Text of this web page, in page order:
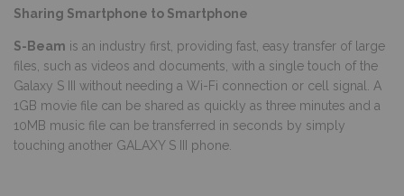
Sharing Smartphone to Smartphone
S-Beam is an industry first, providing fast, easy transfer of large
files, such as videos and documents, with a single touch of the
Galaxy S III without needing a Wi-Fi connection or cell signal. A
1GB movie file can be shared as quickly as three minutes and a
10MB music file can be transferred in seconds by simply
touching another GALAXY S III phone.